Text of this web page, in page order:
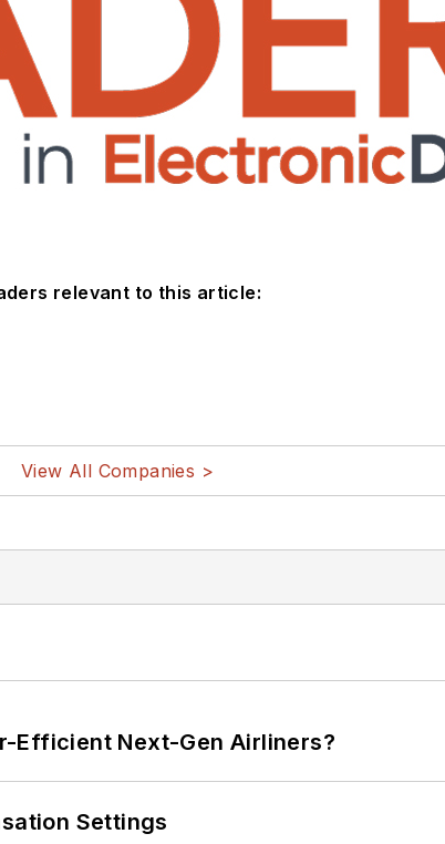
relevant to this article:
View All Companies >
Efficient Next-Gen Airliners?
Settings